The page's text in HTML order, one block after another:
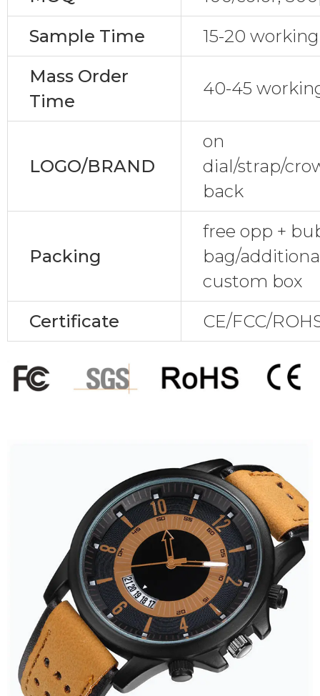
Sample Time
15-20
Mass Order
Time
40-45
LOGO/BRAND
on
dial/strap/
back
Packing
free opp +
bag/
custom box
Certificate
CE/FCC/